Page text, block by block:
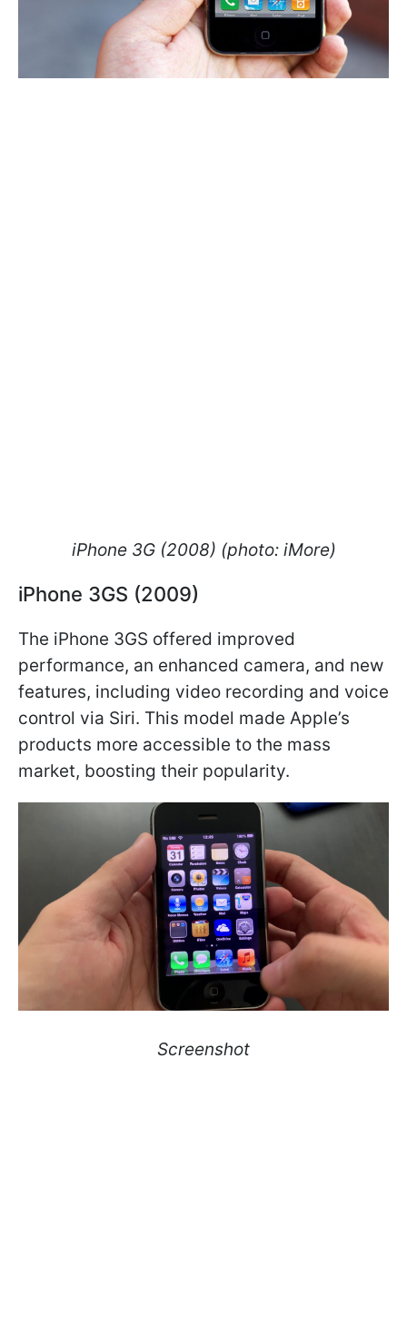
iPhone 3G (2008) (photo: iMore)
iPhone 3GS (2009)
The iPhone 3GS offered improved
performance, an enhanced camera, and new
features, including video recording and voice
control via Siri. This model made Apple’s
products more accessible to the mass
market, boosting their popularity.
Screenshot